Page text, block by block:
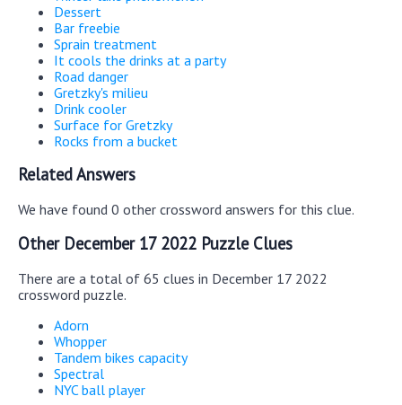
Dessert
Bar freebie
Sprain treatment
It cools the drinks at a party
Road danger
Gretzky's milieu
Drink cooler
Surface for Gretzky
Rocks from a bucket
Related Answers
We have found 0 other crossword answers for this clue.
Other December 17 2022 Puzzle Clues
There are a total of 65 clues in December 17 2022
crossword puzzle.
Adorn
Whopper
Tandem bikes capacity
Spectral
NYC ball player